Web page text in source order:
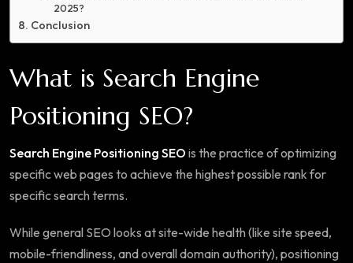
2025?
Conclusion
What is Search Engine
Positioning SEO?
Search Engine Positioning SEO is the practice of optimizing
specific web pages to achieve the highest possible rank for
specific search terms.
While general SEO looks at site-wide health (like site speed,
mobile-friendliness, and overall domain authority), positioning